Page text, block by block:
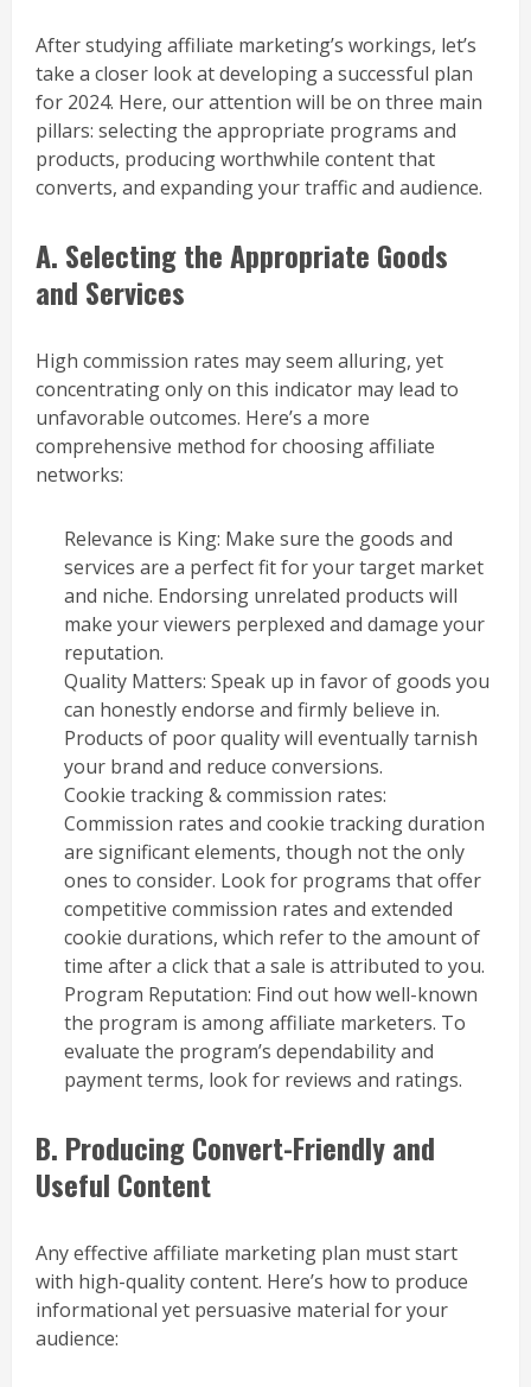
After studying affiliate marketing’s workings, let’s
take a closer look at developing a successful plan
for 2024. Here, our attention will be on three main
pillars: selecting the appropriate programs and
products, producing worthwhile content that
converts, and expanding your traffic and audience.
A. Selecting the Appropriate Goods
and Services
High commission rates may seem alluring, yet
concentrating only on this indicator may lead to
unfavorable outcomes. Here’s a more
comprehensive method for choosing affiliate
networks:
Relevance is King: Make sure the goods and
services are a perfect fit for your target market
and niche. Endorsing unrelated products will
make your viewers perplexed and damage your
reputation.
Quality Matters: Speak up in favor of goods you
can honestly endorse and firmly believe in.
Products of poor quality will eventually tarnish
your brand and reduce conversions.
Cookie tracking & commission rates:
Commission rates and cookie tracking duration
are significant elements, though not the only
ones to consider. Look for programs that offer
competitive commission rates and extended
cookie durations, which refer to the amount of
time after a click that a sale is attributed to you.
Program Reputation: Find out how well-known
the program is among affiliate marketers. To
evaluate the program’s dependability and
payment terms, look for reviews and ratings.
B. Producing Convert-Friendly and
Useful Content
Any effective affiliate marketing plan must start
with high-quality content. Here’s how to produce
informational yet persuasive material for your
audience: